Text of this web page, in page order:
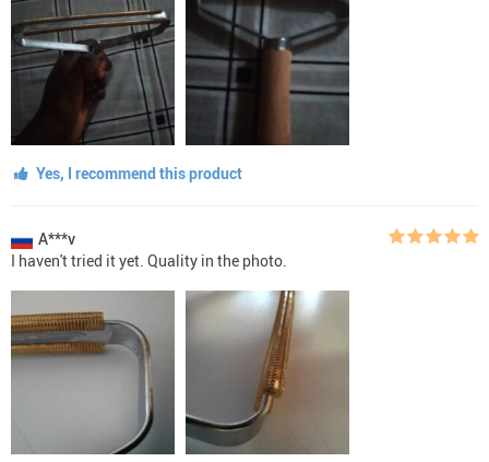
Yes, I recommend this product
A***v
I haven't tried it yet. Quality in the photo.